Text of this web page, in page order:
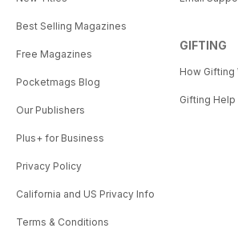
Best Selling Magazines
Free Magazines
Pocketmags Blog
Our Publishers
Plus+ for Business
Privacy Policy
California and US Privacy Info
Terms & Conditions
GIFTING
How Gifting
Gifting Help